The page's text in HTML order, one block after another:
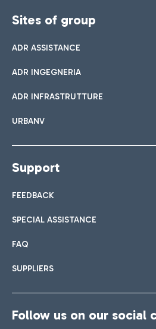
Sites of group
ADR ASSISTANCE
ADR INGEGNERIA
ADR INFRASTRUTTURE
URBANV
Support
FEEDBACK
SPECIAL ASSISTANCE
FAQ
SUPPLIERS
Follow us on our social